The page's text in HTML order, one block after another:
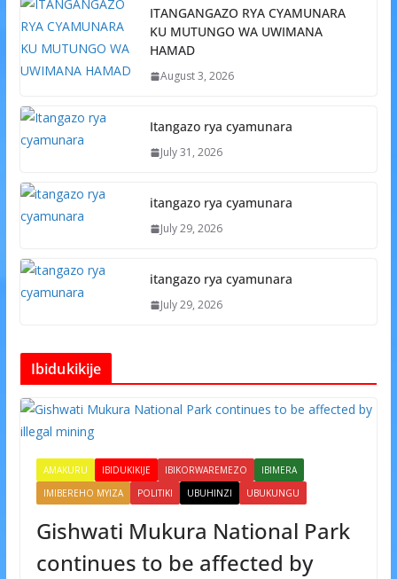
ITANGANGAZO RYA CYAMUNARA
KU MUTUNGO WA UWIMANA
HAMAD
August 3, 2026
Itangazo rya cyamunara
July 31, 2026
itangazo rya cyamunara
July 29, 2026
itangazo rya cyamunara
July 29, 2026
Ibidukikije
AMAKURU IBIDUKIKIJE IBIKORWAREMEZO
IBIMERA
IMIBEREHO MYIZA
POLITIKI UBUHINZI UBUKUNGU
Gishwati Mukura National Park
continues to be affected by